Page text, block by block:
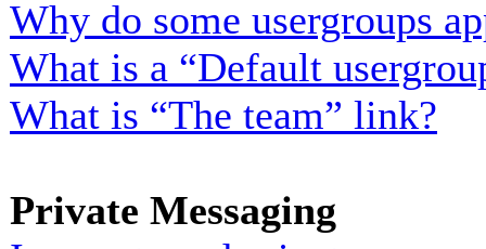
Why do some usergroups
What is a “Default
What is “The team” link?
Private Messaging